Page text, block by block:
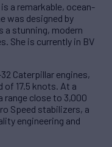
a remarkable, ocean-
was designed by
a stunning, modern
She is currently in BV
Caterpillar engines,
of 17.5 knots. At a
range close to 3,000
Speed stabilizers, a
engineering and